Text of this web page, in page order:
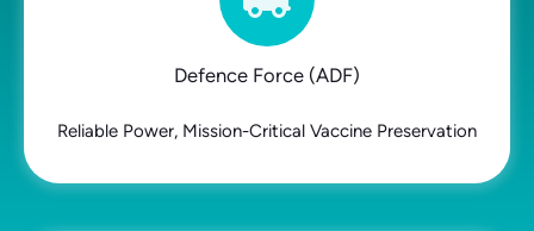
Defence Force (ADF)
Reliable Power, Mission-Critical Vaccine Preservation